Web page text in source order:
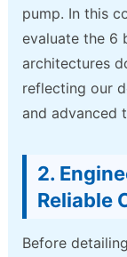
pump. In this
evaluate the 6
architectures
reflecting our
and advanced
2.
Reliable
Before